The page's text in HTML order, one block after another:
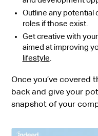
Outline any potential
roles if those exist.
Get creative with
aimed at improving
lifestyle
Once you’ve covered
back and give your
snapshot of your